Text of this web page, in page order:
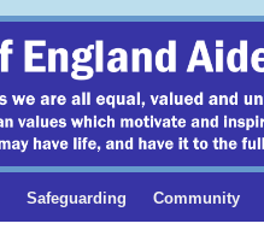
Safeguarding Community